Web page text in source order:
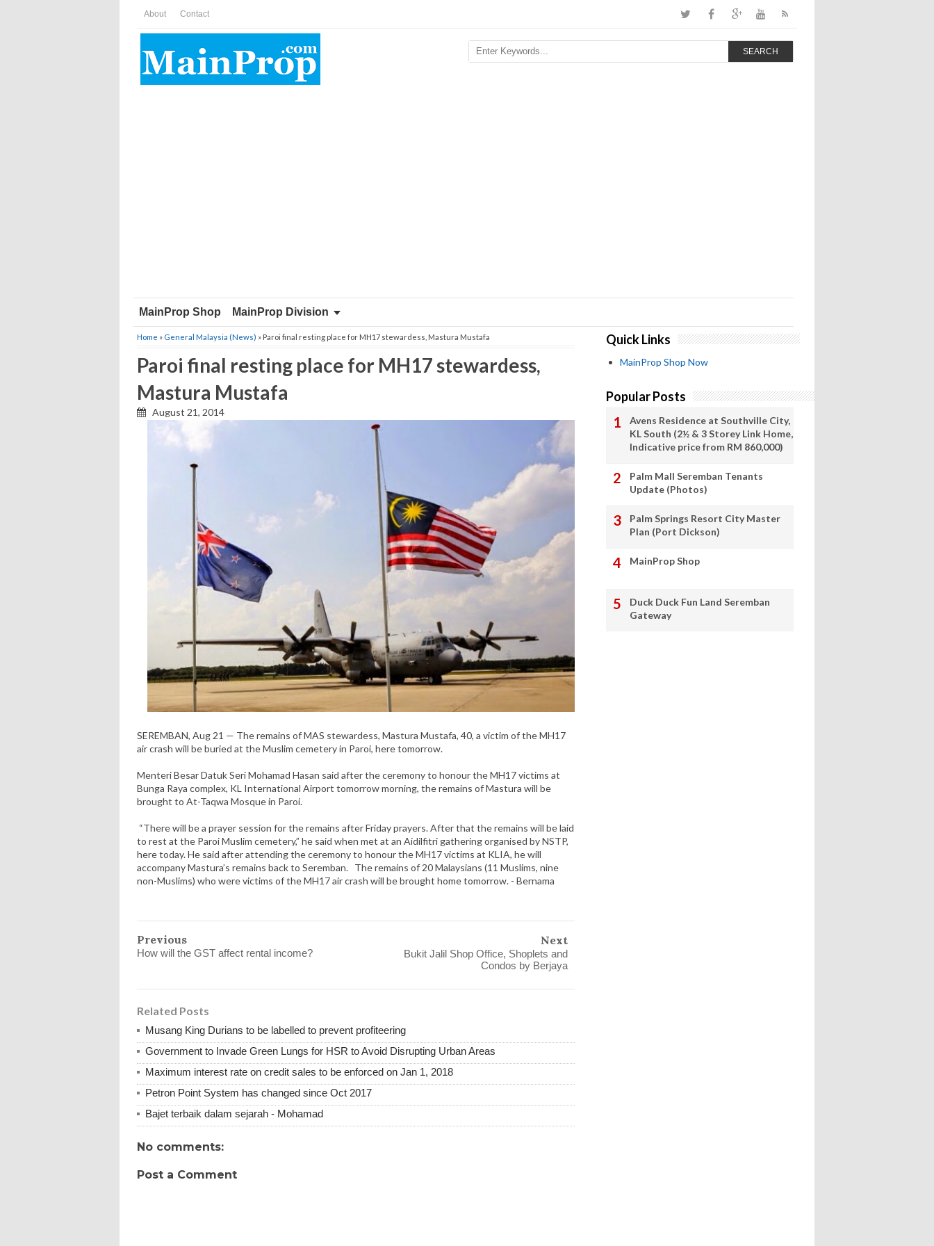
About Contact
SEARCH
MainProp Shop MainProp Division
Home » General Malaysia (News) » Paroi final resting place for MH17 stewardess, Mastura Mustafa
Paroi final resting place for MH17 stewardess,
Mastura Mustafa
August 21, 2014
SEREMBAN, Aug 21 — The remains of MAS stewardess, Mastura Mustafa, 40, a victim of the MH17
air crash will be buried at the Muslim cemetery in Paroi, here tomorrow.
Menteri Besar Datuk Seri Mohamad Hasan said after the ceremony to honour the MH17 victims at
Bunga Raya complex, KL International Airport tomorrow morning, the remains of Mastura will be
brought to At-Taqwa Mosque in Paroi.
“There will be a prayer session for the remains after Friday prayers. After that the remains will be laid
to rest at the Paroi Muslim cemetery,” he said when met at an Aidilfitri gathering organised by NSTP,
here today. He said after attending the ceremony to honour the MH17 victims at KLIA, he will
accompany Mastura’s remains back to Seremban. The remains of 20 Malaysians (11 Muslims, nine
non-Muslims) who were victims of the MH17 air crash will be brought home tomorrow. - Bernama
Previous
How will the GST affect rental income?
Next
Bukit Jalil Shop Office, Shoplets and
Condos by Berjaya
Related Posts
Musang King Durians to be labelled to prevent profiteering
Government to Invade Green Lungs for HSR to Avoid Disrupting Urban Areas
Maximum interest rate on credit sales to be enforced on Jan 1, 2018
Petron Point System has changed since Oct 2017
Bajet terbaik dalam sejarah - Mohamad
No comments:
Post a Comment
Quick Links
MainProp Shop Now
Popular Posts
Avens Residence at Southville City,
KL South (2½ & 3 Storey Link Home,
Indicative price from RM 860,000)
Palm Mall Seremban Tenants
Update (Photos)
Palm Springs Resort City Master
Plan (Port Dickson)
MainProp Shop
Duck Duck Fun Land Seremban
Gateway